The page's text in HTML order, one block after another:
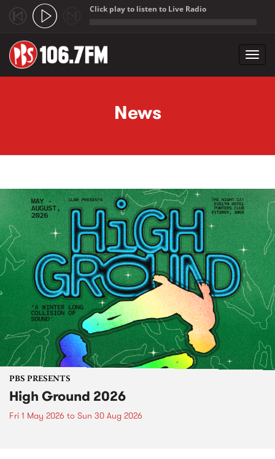
Click play to listen to Live Radio
News
PBS PRESENTS
High Ground 2026
Fri 1 May 2026 to Sun 30 Aug 2026